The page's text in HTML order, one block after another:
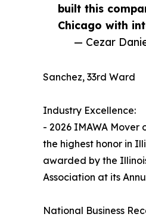
built this
Chicago with
— Cezar
Sanchez, 33rd Ward
Industry Excellence:
- 2026 IMAWA Mover
the highest honor in
awarded by the
Association at its
National Business